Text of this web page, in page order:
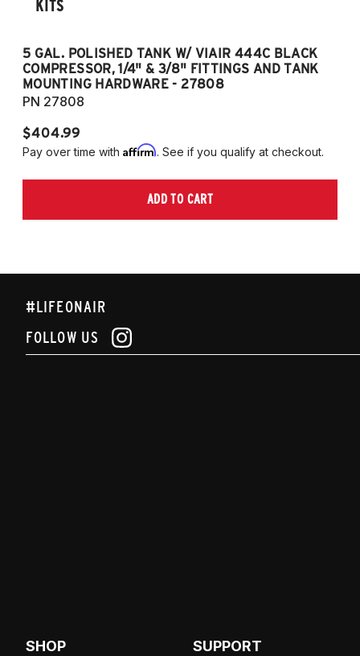
KITS
5 GAL. POLISHED TANK W/ VIAIR 444C BLACK
COMPRESSOR, 1/4" & 3/8" FITTINGS AND TANK
MOUNTING HARDWARE - 27808
PN 27808
$404.99
Pay over time with Affirm. See if you qualify at checkout.
ADD TO CART
#LIFEONAIR
FOLLOW US
SHOP SUPPORT